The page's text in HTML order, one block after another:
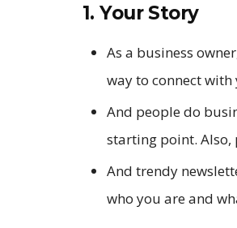
1. Your Story
As a business
way to connect
And people do
starting point. Also,
And trendy
who you are and